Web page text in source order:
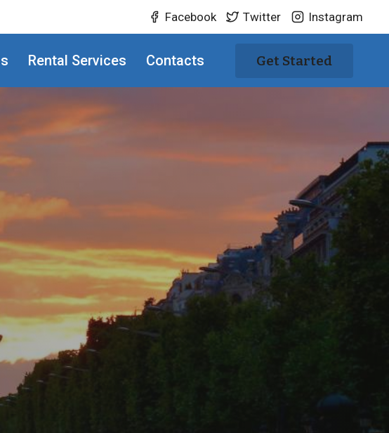
Facebook Twitter Instagram
Rental Services Contacts Get Started